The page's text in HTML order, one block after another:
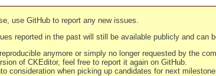
use GitHub to report any new issues.
reported in the past will still be available publicly and can
anymore or simply no longer requested by the
of CKEditor, feel free to report it again on GitHub.
consideration when picking up candidates for next